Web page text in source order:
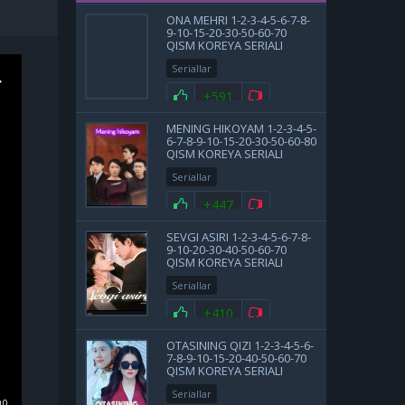
ONA MEHRI 1-2-3-4-5-6-7-8-
9-10-15-20-30-50-60-70
QISM KOREYA SERIALI
UZBEK TILIDA BARCHA
QISMLAR
Seriallar
+591
MENING HIKOYAM 1-2-3-4-5-
6-7-8-9-10-15-20-30-50-60-80
QISM KOREYA SERIALI
UZBEK TILIDA BARCHA
QISMLAR 2025 HD SKACHAT
Seriallar
+447
SEVGI ASIRI 1-2-3-4-5-6-7-8-
9-10-20-30-40-50-60-70
QISM KOREYA SERIALI
UZBEK TILIDA BARCHA
QISMLAR 2025 HD SKACHAT
Seriallar
+410
OTASINING QIZI 1-2-3-4-5-6-
7-8-9-10-15-20-40-50-60-70
QISM KOREYA SERIALI
UZBEK TILIDA BARCHA
QISMLAR 2025 HD SKACHAT
Seriallar